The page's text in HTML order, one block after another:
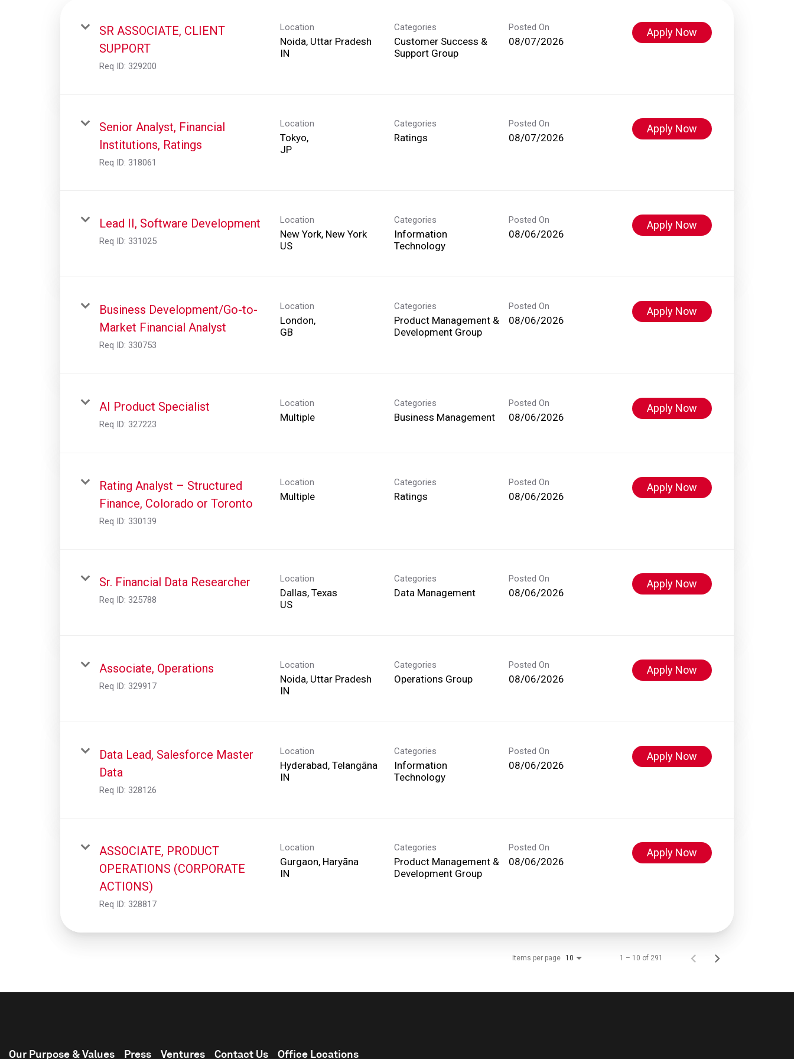
SR ASSOCIATE, CLIENT
SUPPORT
Req ID: 329200
Location
Noida, Uttar Pradesh
Categories
Customer Success &
Support Group
Posted On
08/07/2026
Apply Now
Senior Analyst, Financial
Institutions, Ratings
Req ID: 318061
Location
Tokyo,
Categories
Ratings
Posted On
08/07/2026
Apply Now
Lead II, Software Development
Req ID: 331025
Location
New York, New York
Categories
Information
Technology
Posted On
08/06/2026
Apply Now
Business Development/Go-to-
Market Financial Analyst
Req ID: 330753
Location
London,
Categories
Product Management &
Development Group
Posted On
08/06/2026
Apply Now
AI Product Specialist
Req ID: 327223
Location
Multiple
Categories
Business Management
Posted On
08/06/2026
Apply Now
Rating Analyst – Structured
Finance, Colorado or Toronto
Req ID: 330139
Location
Multiple
Categories
Ratings
Posted On
08/06/2026
Apply Now
Sr. Financial Data Researcher
Req ID: 325788
Location
Dallas, Texas
Categories
Data Management
Posted On
08/06/2026
Apply Now
Associate, Operations
Req ID: 329917
Location
Noida, Uttar Pradesh
Categories
Operations Group
Posted On
08/06/2026
Apply Now
Data Lead, Salesforce Master
Data
Req ID: 328126
Location
Hyderabad, Telangāna
Categories
Information
Technology
Posted On
08/06/2026
Apply Now
ASSOCIATE, PRODUCT
OPERATIONS (CORPORATE
ACTIONS)
Req ID: 328817
Location
Gurgaon, Haryāna
Categories
Product Management &
Development Group
Posted On
08/06/2026
Apply Now
Items per page 10 1 – 10 of 291
Our Purpose & Values Press Ventures Contact Us Office Locations